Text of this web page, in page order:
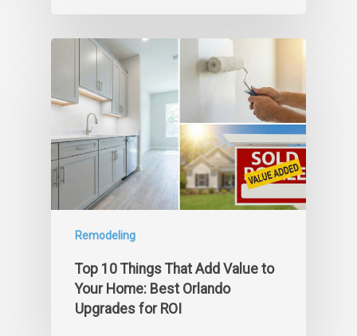
Remodeling
Top 10 Things That Add Value to
Your Home: Best Orlando
Upgrades for ROI